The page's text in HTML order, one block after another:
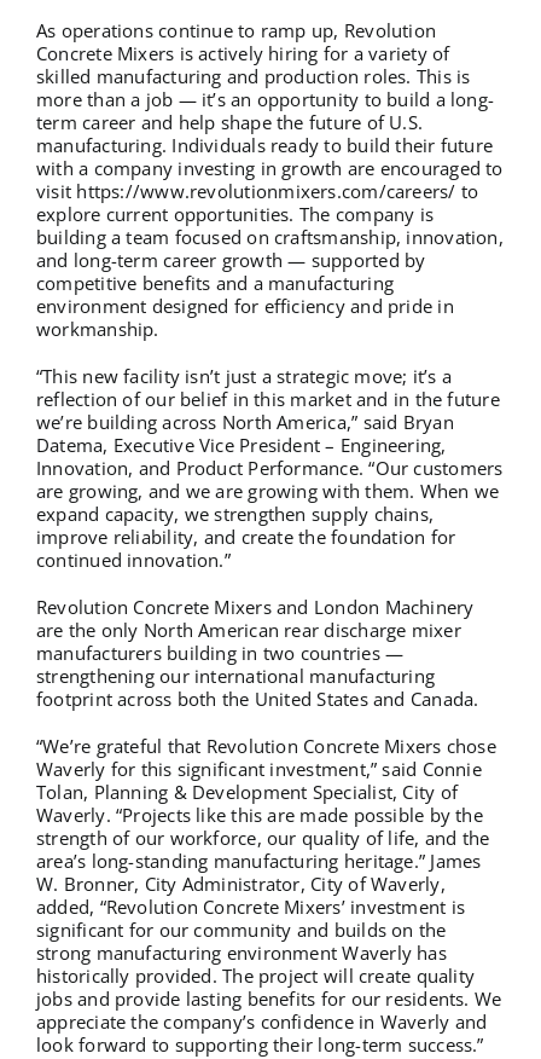
As operations continue to ramp up, Revolution
Concrete Mixers is actively hiring for a variety of
skilled manufacturing and production roles. This is
more than a job — it’s an opportunity to build a long-
term career and help shape the future of U.S.
manufacturing. Individuals ready to build their future
with a company investing in growth are encouraged to
visit https://www.revolutionmixers.com/careers/ to
explore current opportunities. The company is
building a team focused on craftsmanship, innovation,
and long-term career growth — supported by
competitive benefits and a manufacturing
environment designed for efficiency and pride in
workmanship.
“This new facility isn’t just a strategic move; it’s a
reflection of our belief in this market and in the future
we’re building across North America,” said Bryan
Datema, Executive Vice President – Engineering,
Innovation, and Product Performance. “Our customers
are growing, and we are growing with them. When we
expand capacity, we strengthen supply chains,
improve reliability, and create the foundation for
continued innovation.”
Revolution Concrete Mixers and London Machinery
are the only North American rear discharge mixer
manufacturers building in two countries —
strengthening our international manufacturing
footprint across both the United States and Canada.
“We’re grateful that Revolution Concrete Mixers chose
Waverly for this significant investment,” said Connie
Tolan, Planning & Development Specialist, City of
Waverly. “Projects like this are made possible by the
strength of our workforce, our quality of life, and the
area’s long-standing manufacturing heritage.” James
W. Bronner, City Administrator, City of Waverly,
added, “Revolution Concrete Mixers’ investment is
significant for our community and builds on the
strong manufacturing environment Waverly has
historically provided. The project will create quality
jobs and provide lasting benefits for our residents. We
appreciate the company’s confidence in Waverly and
look forward to supporting their long-term success.”